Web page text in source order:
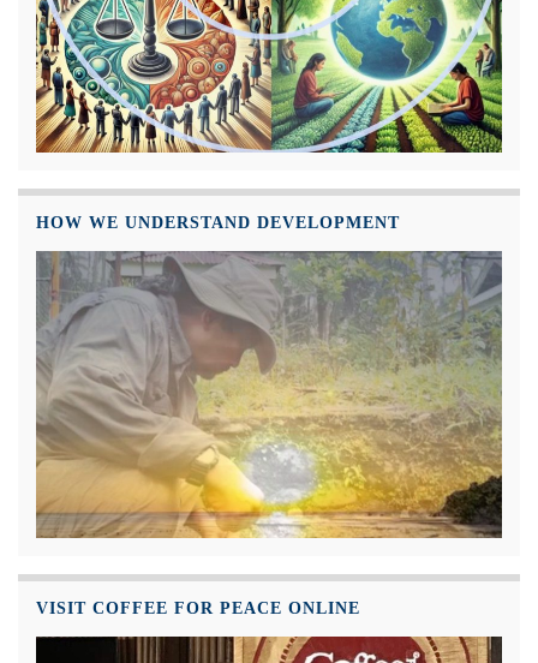
HOW WE UNDERSTAND DEVELOPMENT
VISIT COFFEE FOR PEACE ONLINE